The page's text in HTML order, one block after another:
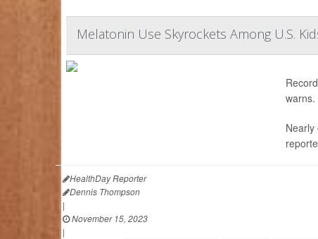
Melatonin Use Skyrockets Among U.S.
warns.
HealthDay Reporter
Dennis Thompson
|
November 15, 2023
|